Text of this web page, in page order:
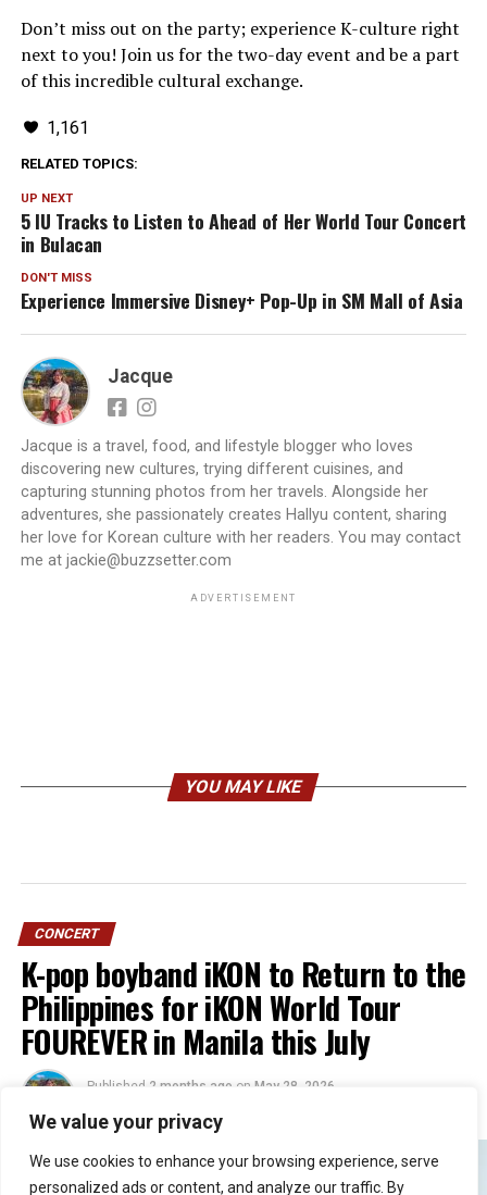
We value your privacy
We use cookies to enhance your browsing experience, serve
personalized ads or content, and analyze our traffic. By
Don’t miss out on the party; experience K-culture right
next to you! Join us for the two-day event and be a part
of this incredible cultural exchange.
1,161
RELATED TOPICS:
UP NEXT
5 IU Tracks to Listen to Ahead of Her World Tour Concert
in Bulacan
DON'T MISS
Experience Immersive Disney+ Pop-Up in SM Mall of Asia
Jacque
Jacque is a travel, food, and lifestyle blogger who loves
discovering new cultures, trying different cuisines, and
capturing stunning photos from her travels. Alongside her
adventures, she passionately creates Hallyu content, sharing
her love for Korean culture with her readers. You may contact
me at jackie@buzzsetter.com
ADVERTISEMENT
YOU MAY LIKE
CONCERT
K-pop boyband iKON to Return to the
Philippines for iKON World Tour
FOUREVER in Manila this July
Published 2 months ago on May 28, 2026